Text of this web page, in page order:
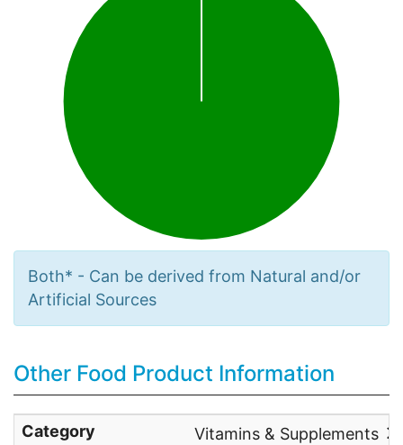
Both* - Can be derived from Natural and/or
Artificial Sources
Other Food Product Information
Category Vitamins & Supplements